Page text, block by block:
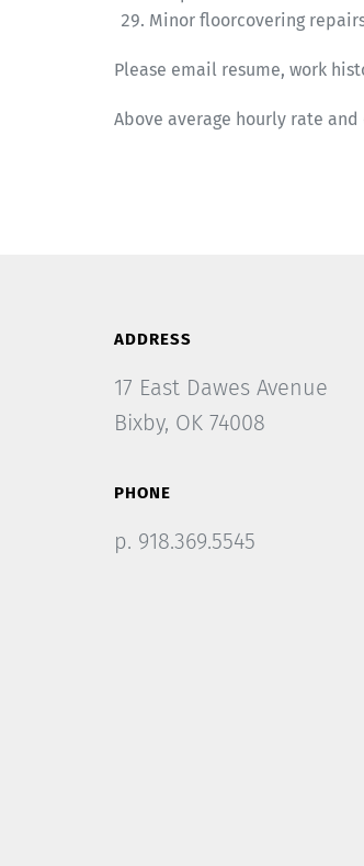
Minor floorcovering
Please email resume, work
Above average hourly rate
ADDRESS
17 East Dawes Avenue
Bixby, OK 74008
PHONE
p. 918.369.5545